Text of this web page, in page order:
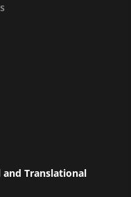
and Translational